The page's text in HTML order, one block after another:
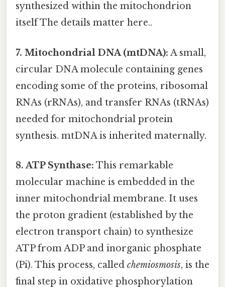
synthesized within the mitochondrion
itself The details matter here..
7. Mitochondrial DNA (mtDNA): A small,
circular DNA molecule containing genes
encoding some of the proteins, ribosomal
RNAs (rRNAs), and transfer RNAs (tRNAs)
needed for mitochondrial protein
synthesis. mtDNA is inherited maternally.
8. ATP Synthase: This remarkable
molecular machine is embedded in the
inner mitochondrial membrane. It uses
the proton gradient (established by the
electron transport chain) to synthesize
ATP from ADP and inorganic phosphate
(Pi). This process, called chemiosmosis, is the
final step in oxidative phosphorylation